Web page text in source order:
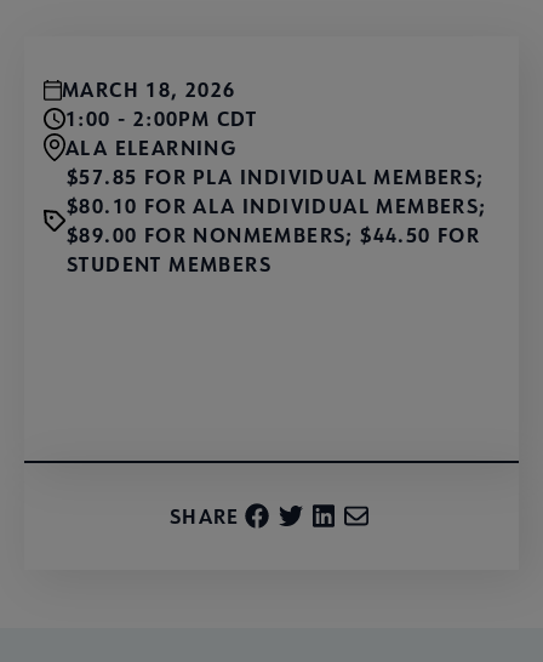
MARCH 18, 2026
1:00 - 2:00PM CDT
ALA ELEARNING
$57.85 FOR PLA INDIVIDUAL MEMBERS;
$80.10 FOR ALA INDIVIDUAL MEMBERS;
$89.00 FOR NONMEMBERS; $44.50 FOR
STUDENT MEMBERS
SHARE